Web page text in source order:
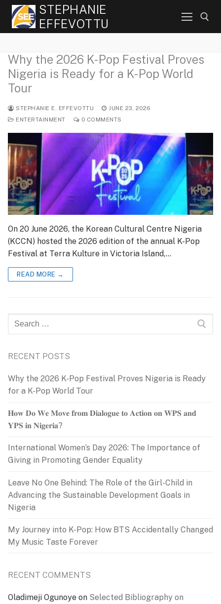
Skip
content
STEPHANIE
EFFEVOTTU
Search for:
Why the 2026 K-Pop Festival Proves
Nigeria is Ready for a K-Pop World
Tour
STEPHANIE E. EFFEVOTTU
JUNE 23, 2026
ENTERTAINMENT
0 COMMENTS
On 20 June 2026, the Korean Cultural Centre Nigeria
(KCCN) hosted the 2026 edition of the annual K-Pop
Festival at Terra Kulture in Victoria Island,…
READ MORE →
Search
for:
RECENT POSTS
Why the 2026 K-Pop Festival Proves Nigeria is Ready
for a K-Pop World Tour
𝐇𝐨𝐰 𝐃𝐨 𝐖𝐞 𝐌𝐨𝐯𝐞 𝐟𝐫𝐨𝐦 𝐃𝐢𝐚𝐥𝐨𝐠𝐮𝐞 𝐭𝐨 𝐀𝐜𝐭𝐢𝐨𝐧 𝐨𝐧 𝐖𝐏𝐒 𝐚𝐧𝐝
𝐘𝐏𝐒 𝐢𝐧 𝐍𝐢𝐠𝐞𝐫𝐢𝐚?
International Women’s Day 2026: The Importance of
Giving in Promoting Gender Equality
Leave No One Behind: The Role of the Girl-Child in
Advancing the Sustainable Development Goals in
Nigeria
My Journey into K-Pop: How BTS Accidentally Changed
My Music Taste Forever
RECENT COMMENTS
Oladimeji Ogunoye on Selected Bibliography on